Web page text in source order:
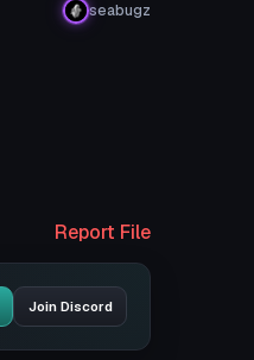
seabugz
Report File
Join Discord